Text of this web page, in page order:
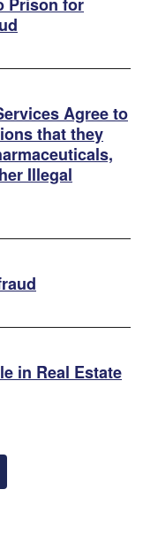
Agree to
that they
Illegal
in Real Estate